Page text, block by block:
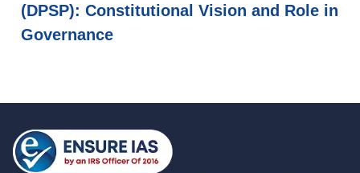
(DPSP): Constitutional Vision and Role in
Governance